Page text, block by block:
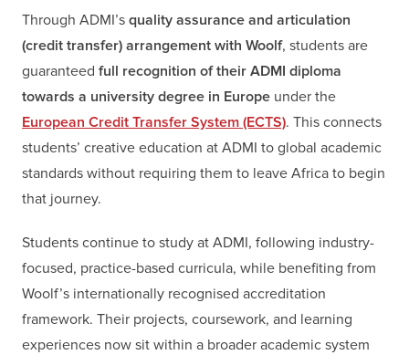
Through ADMI’s quality assurance and articulation
(credit transfer) arrangement with Woolf, students are
guaranteed full recognition of their ADMI diploma
towards a university degree in Europe under the
European Credit Transfer System (ECTS). This connects
students’ creative education at ADMI to global academic
standards without requiring them to leave Africa to begin
that journey.
Students continue to study at ADMI, following industry-
focused, practice-based curricula, while benefiting from
Woolf’s internationally recognised accreditation
framework. Their projects, coursework, and learning
experiences now sit within a broader academic system